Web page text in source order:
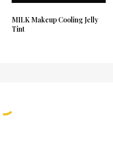
MILK Makeup Cooling Jelly
Tint